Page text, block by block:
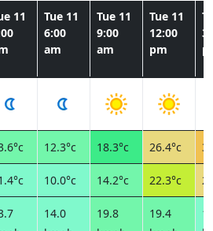
11
Tue 11
6:00
am
Tue 11
9:00
am
Tue 11
12:00
pm
12.3°c 18.3°c 26.4°c
10.0°c 14.2°c 22.3°c
14.0
19.8
19.4